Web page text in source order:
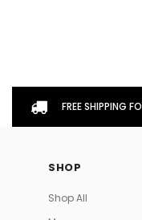
FREE SHIPPING
SHOP
Shop All